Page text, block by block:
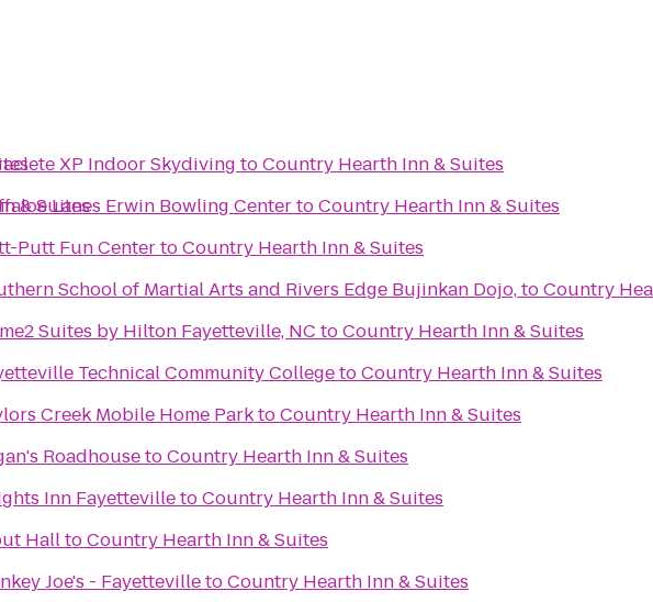
& Suites
XP Indoor Skydiving toCountry Hearth Inn & Suites
Lanes Erwin Bowling CentertoCountry Hearth Inn & Suites
Putt Fun CentertoCountry Hearth Inn & Suites
School of Martial Arts and Rivers Edge Bujinkan Dojo,toCountry
Suites by Hilton Fayetteville, NC toCountry Hearth Inn & Suites
Technical Community CollegetoCountry Hearth Inn & Suites
Creek Mobile Home ParktoCountry Hearth Inn & Suites
RoadhousetoCountry Hearth Inn & Suites
Inn FayettevilletoCountry Hearth Inn & Suites
HalltoCountry Hearth Inn & Suites
Joe's - FayettevilletoCountry Hearth Inn & Suites